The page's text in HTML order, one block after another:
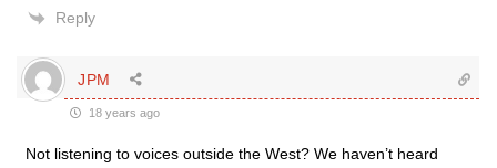
Reply
JPM
18 years ago
Not listening to voices outside the West? We haven’t heard